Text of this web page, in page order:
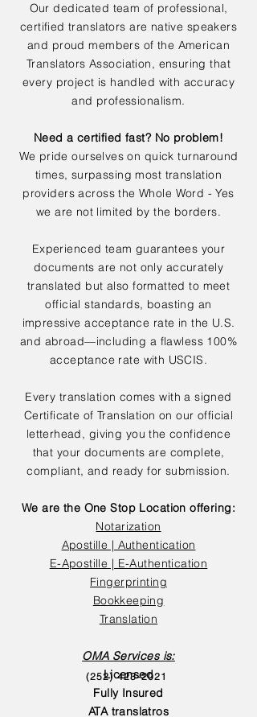
Our dedicated team of professional,
certified translators are native speakers
and proud members of the American
Translators Association, ensuring that
every project is handled with accuracy
and professionalism.
Need a certified fast? No problem!
We pride ourselves on quick turnaround
times, surpassing most translation
providers across the Whole Word - Yes
we are not limited by the borders.
Experienced team guarantees your
documents are not only accurately
translated but also formatted to meet
official standards, boasting an
impressive acceptance rate in the U.S.
and abroad—including a flawless 100%
acceptance rate with USCIS.
Every translation comes with a signed
Certificate of Translation on our official
letterhead, giving you the confidence
that your documents are complete,
compliant, and ready for submission.
We are the One Stop Location offering:
Notarization
Apostille | Authentication
E-Apostille | E-Authentication
Fingerprinting
Bookkeeping
Translation
OMA Services is:
Licensed
Fully Insured
ATA translatros
(252) 423-2021